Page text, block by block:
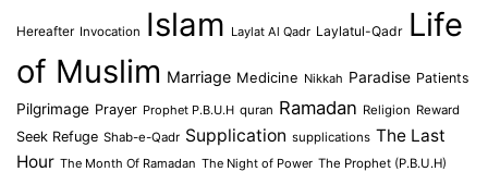
Hereafter Invocation Islam Laylat Al Qadr Laylatul-Qadr Life
of Muslim Marriage Medicine Nikkah Paradise Patients
Pilgrimage Prayer Prophet P.B.U.H quran Ramadan Religion Reward
Seek Refuge Shab-e-Qadr Supplication supplications The Last
Hour The Month Of Ramadan The Night of Power The Prophet (P.B.U.H)